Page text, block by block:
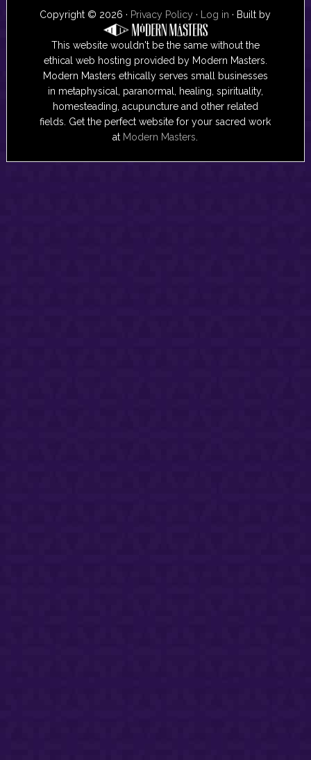
Copyright © 2026 · Privacy Policy · Log in · Built by
This website wouldn't be the same without the
ethical web hosting provided by Modern Masters.
Modern Masters ethically serves small businesses
in metaphysical, paranormal, healing, spirituality,
homesteading, acupuncture and other related
fields. Get the perfect website for your sacred work
at Modern Masters